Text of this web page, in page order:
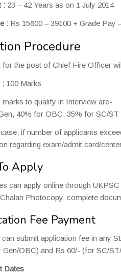
: 23 – 42 Years as on 1 July 2014
: Rs 15600 – 39100 + Grade Pay
Procedure
for the post of Chief Fire Officer
: 100 Marks
marks to qualify in Interview are-
40% for OBC, 35% for SC/ST
if number of applicants
regarding exam/admit card/
Apply
can apply online through
Photocopy, complete
Fee Payment
can submit application fee in any
Gen/OBC) and Rs 60/- (for SC/
Dates